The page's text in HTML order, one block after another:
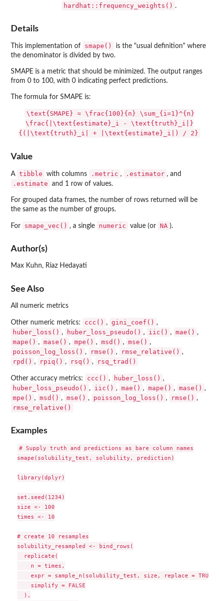
hardhat::frequency_weights() .
Details
This implementation of smape()
is the "usual definition" where
the denominator is divided by two.
SMAPE is a metric that should be minimized. The output ranges
from 0 to 100, with 0 indicating perfect predictions.
The formula for SMAPE is:
\text{SMAPE} = \frac{100}{n} \sum_{i=1}^{n}
\frac{|\text{estimate}_i - \text{truth}_i|}
{(|\text{truth}_i| + |\text{estimate}_i|) / 2}
Value
A tibble with columns .metric , .estimator , and
.estimate and 1 row of values.
For grouped data frames, the number of rows returned will be
the same as the number of groups.
For smape_vec() , a single numeric value (or NA ).
Author(s)
Max Kuhn, Riaz Hedayati
See Also
All numeric metrics
Other numeric metrics: ccc() , gini_coef() ,
huber_loss() , huber_loss_pseudo() , iic() , mae() ,
mape() , mase() , mpe() , msd() , mse() ,
poisson_log_loss() , rmse() , rmse_relative() ,
rpd() , rpiq() , rsq() , rsq_trad()
Other accuracy metrics: ccc() , huber_loss() ,
huber_loss_pseudo() , iic() , mae() , mape() , mase() ,
mpe() , msd() , mse() , poisson_log_loss() , rmse() ,
rmse_relative()
Examples
# Supply truth and predictions as bare column names
smape(solubility_test, solubility, prediction)
library(dplyr)
set.seed(1234)
size <- 100
times <- 10
# create 10 resamples
solubility_resampled <- bind_rows(
  replicate(
    n = times,
    expr = sample_n(solubility_test, size, replace = TRUE),
    simplify = FALSE
  ),